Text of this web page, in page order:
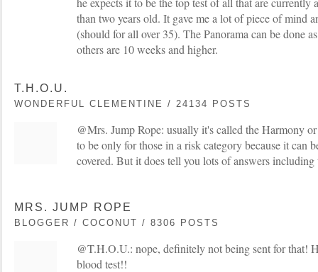
than two years old. It gave me a lot of piece of mind
(should for all over 35). The Panorama can be done
others are 10 weeks and higher.
T.H.O.U.
WONDERFUL CLEMENTINE / 24134 POSTS
@Mrs. Jump Rope: usually it's called the Harmony
to be only for those in a risk category because it can
covered. But it does tell you lots of answers including
MRS. JUMP ROPE
BLOGGER / COCONUT / 8306 POSTS
@T.H.O.U.: nope, definitely not being sent for that!
blood test!!